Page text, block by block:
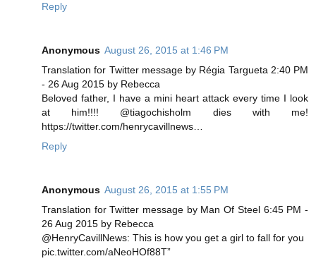
Reply
Anonymous August 26, 2015 at 1:46 PM
Translation for Twitter message by Régia Targueta 2:40 PM
- 26 Aug 2015 by Rebecca
Beloved father, I have a mini heart attack every time I look
at him!!!! @tiagochisholm dies with me!
https://twitter.com/henrycavillnews…
Reply
Anonymous August 26, 2015 at 1:55 PM
Translation for Twitter message by Man Of Steel 6:45 PM -
26 Aug 2015 by Rebecca
@HenryCavillNews: This is how you get a girl to fall for you
pic.twitter.com/aNeoHOf88T”